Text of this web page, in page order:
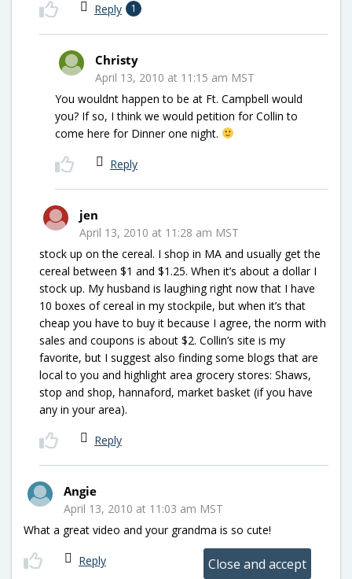
Reply 1
Christy
April 13, 2010 at 11:15 am MST
You wouldnt happen to be at Ft. Campbell would
you? If so, I think we would petition for Collin to
come here for Dinner one night.
Reply
jen
April 13, 2010 at 11:28 am MST
stock up on the cereal. I shop in MA and usually get the
cereal between $1 and $1.25. When it’s about a dollar I
stock up. My husband is laughing right now that I have
10 boxes of cereal in my stockpile, but when it’s that
cheap you have to buy it because I agree, the norm with
sales and coupons is about $2. Collin’s site is my
favorite, but I suggest also finding some blogs that are
local to you and highlight area grocery stores: Shaws,
stop and shop, hannaford, market basket (if you have
any in your area).
Reply
Angie
April 13, 2010 at 11:03 am MST
What a great video and your grandma is so cute!
Reply